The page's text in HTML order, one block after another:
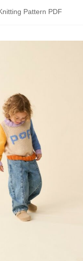
Pattern PDF